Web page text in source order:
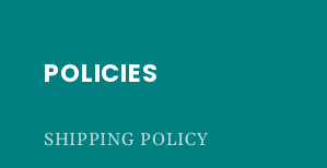
POLICIES
SHIPPING POLICY